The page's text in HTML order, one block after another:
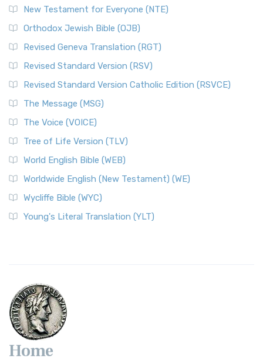
New Testament for Everyone (NTE)
Orthodox Jewish Bible (OJB)
Revised Geneva Translation (RGT)
Revised Standard Version (RSV)
Revised Standard Version Catholic Edition (RSVCE)
The Message (MSG)
The Voice (VOICE)
Tree of Life Version (TLV)
World English Bible (WEB)
Worldwide English (New Testament) (WE)
Wycliffe Bible (WYC)
Young's Literal Translation (YLT)
Home